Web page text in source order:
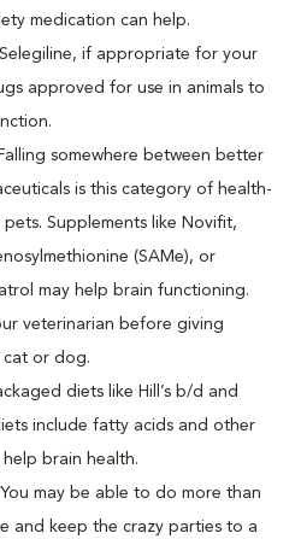
medication can help.
Selegiline, if appropriate for your
approved for use in animals to
Falling somewhere between better
is this category of health-
Supplements like Novifit,
(SAMe), or
may help brain functioning.
veterinarian before giving
cat or dog.
diets like Hill’s b/d and
include fatty acids and other
brain health.
You may be able to do more than
and keep the crazy parties to a